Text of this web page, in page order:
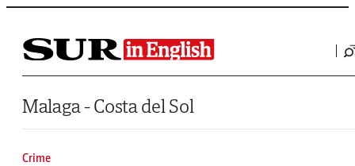
Saltar al contenido
Malaga - Costa del Sol
Crime